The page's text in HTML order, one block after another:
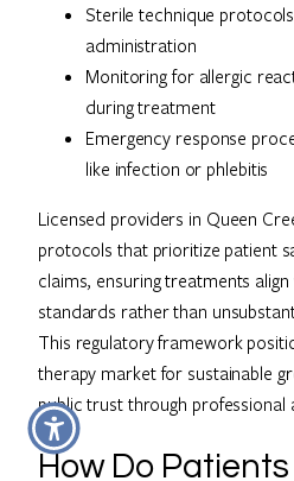
Sterile technique
administration
Monitoring for allergic
during treatment
Emergency response
like infection or phlebitis
Licensed providers in Queen
protocols that prioritize patient
claims, ensuring treatments
standards rather than
This regulatory framework
therapy market for sustainable
public trust through professional
How Do